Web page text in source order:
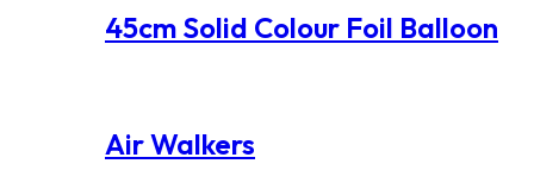
45cm Solid Colour Foil Balloon
Air Walkers